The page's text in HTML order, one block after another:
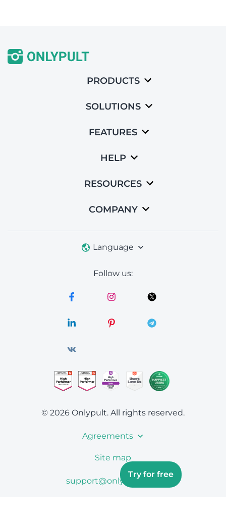
PRODUCTS
SOLUTIONS
FEATURES
HELP
RESOURCES
COMPANY
Language
Follow us:
© 2026 Onlypult. All rights reserved.
Agreements
Site map
support@onlypult.com
Try for free